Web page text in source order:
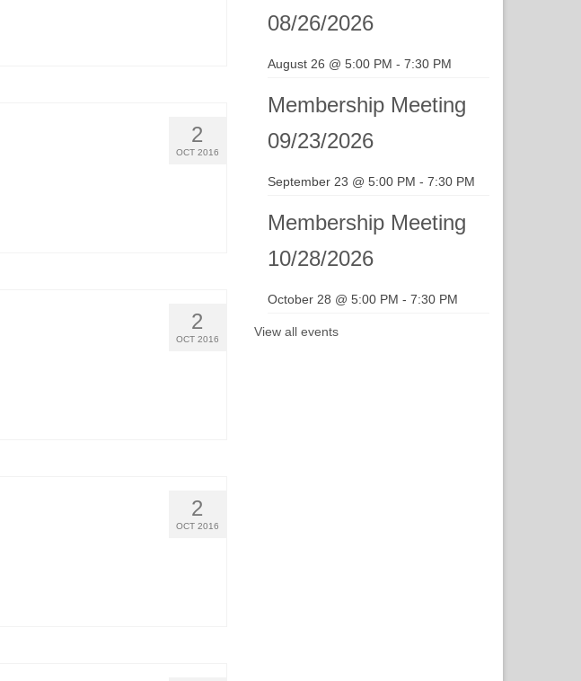
2
OCT 2016
2
OCT 2016
2
OCT 2016
08/26/2026
August 26 @ 5:00 PM - 7:30 PM
Membership Meeting
09/23/2026
September 23 @ 5:00 PM - 7:30 PM
Membership Meeting
10/28/2026
October 28 @ 5:00 PM - 7:30 PM
View all events